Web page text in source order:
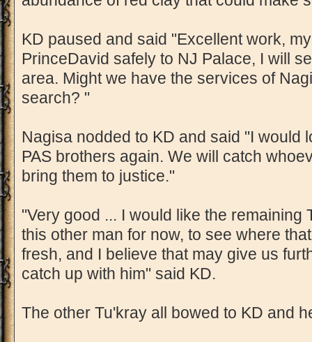
KD paused and said "Excellent work,
PrinceDavid safely to NJ Palace, I will
area. Might we have the services of
search? "
Nagisa nodded to KD and said "I would
PAS brothers again. We will catch
bring them to justice."
"Very good ... I would like the remaining
this other man for now, to see where
fresh, and I believe that may give us
catch up with him" said KD.
The other Tu'kray all bowed to KD and